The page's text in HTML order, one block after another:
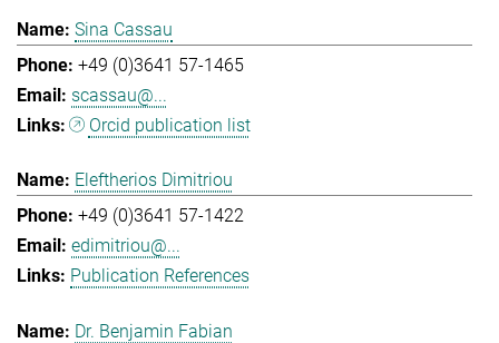
Sina Cassau
+49 (0)3641 57-1465
scassau@...
Orcid publication list
Eleftherios Dimitriou
+49 (0)3641 57-1422
edimitriou@...
Publication References
Dr. Benjamin Fabian